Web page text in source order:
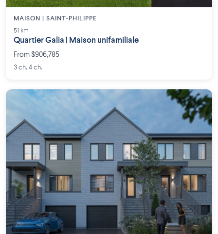
MAISON | SAINT-PHILIPPE
51 km
Quartier Galia | Maison unifamiliale
From $906,785
3 ch. 4 ch.